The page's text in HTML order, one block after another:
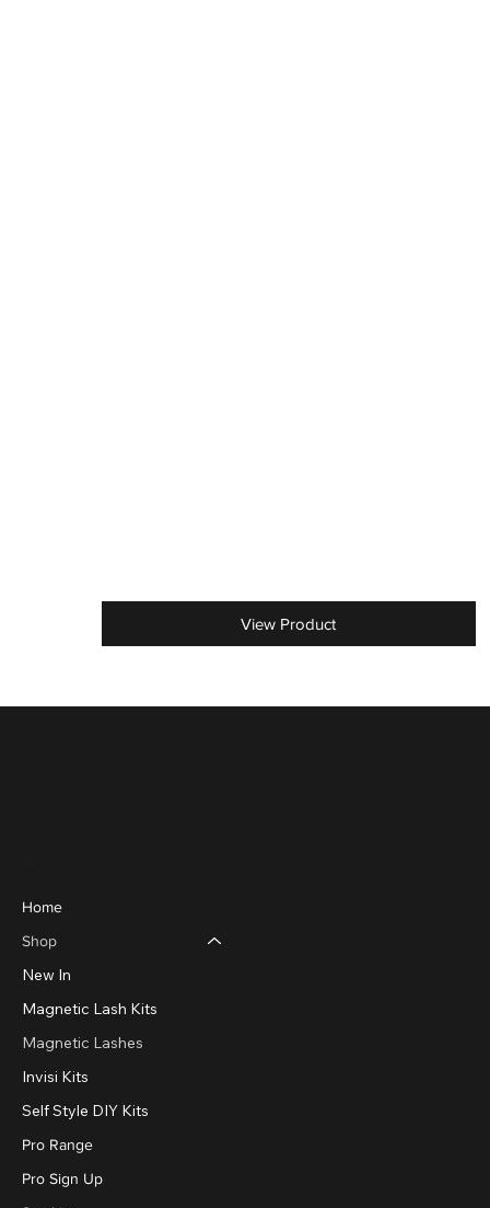
View Product
Home
Shop
New In
Magnetic Lash Kits
Magnetic Lashes
Invisi Kits
Self Style DIY Kits
Pro Range
Pro Sign Up